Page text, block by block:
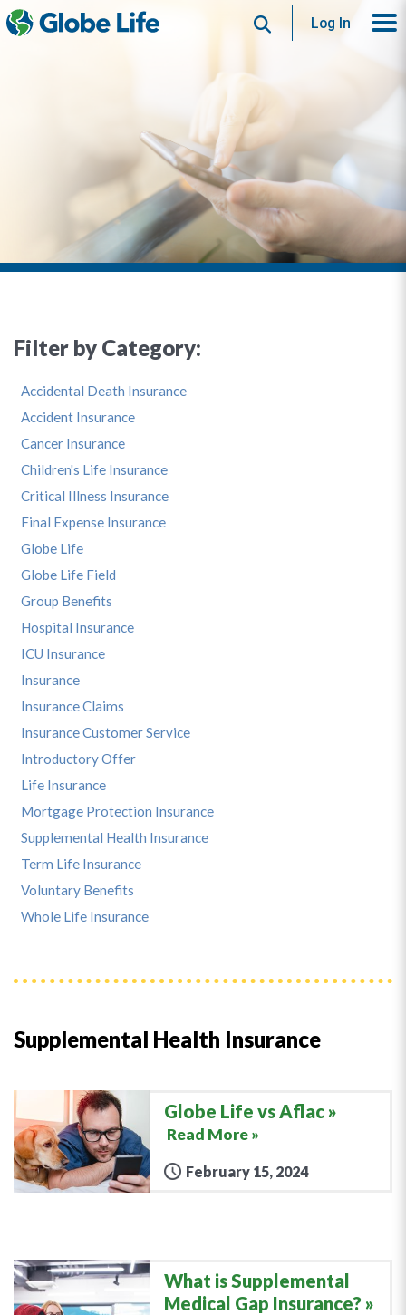
SearchLog In
Supplemental Health Insurance
Globe Life vs Aflac
Read More »
February 15, 2024
What is Supplemental
Medical Gap Insurance?
Filter by Category:
Accidental Death Insurance
Accident Insurance
Cancer Insurance
Children's Life Insurance
Critical Illness Insurance
Final Expense Insurance
Globe Life
Globe Life Field
Group Benefits
Hospital Insurance
ICU Insurance
Insurance
Insurance Claims
Insurance Customer Service
Introductory Offer
Life Insurance
Mortgage Protection Insurance
Supplemental Health Insurance
Term Life Insurance
Voluntary Benefits
Whole Life Insurance